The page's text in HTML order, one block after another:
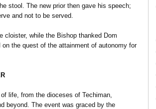
stool. The new prior then gave his speech;
and not to be served.
cloister, while the Bishop thanked Dom
the quest of the attainment of autonomy for
life, from the dioceses of Techiman,
beyond. The event was graced by the